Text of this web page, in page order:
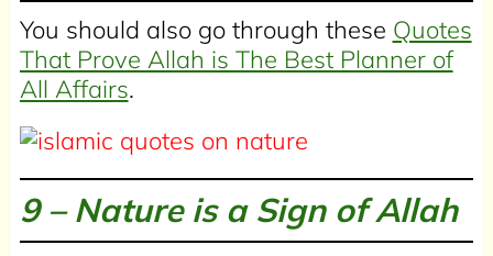
You should also go through these Quotes
That Prove Allah is The Best Planner of
All Affairs.
9 – Nature is a Sign of Allah